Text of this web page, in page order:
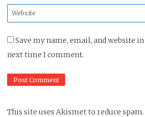
Website
*
Save my name, email, and website
next time I comment.
This site uses Akismet to reduce spam.